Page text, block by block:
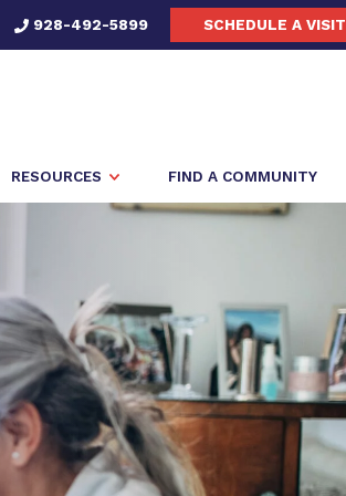
928-492-5899 SCHEDULE A VISIT
RESOURCES FIND A COMMUNITY